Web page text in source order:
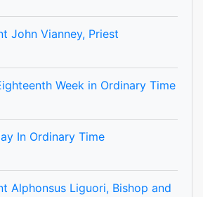
John Vianney, Priest
Week in Ordinary Time
In Ordinary Time
Alphonsus Liguori, Bishop and